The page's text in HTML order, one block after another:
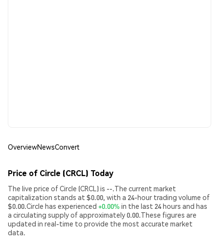
OverviewNewsConvert
Price of Circle (CRCL) Today
The live price of Circle (CRCL) is --.The current market
capitalization stands at $0.00, with a 24-hour trading volume of
$0.00.Circle has experienced +0.00% in the last 24 hours and has
a circulating supply of approximately 0.00.These figures are
updated in real-time to provide the most accurate market
data.